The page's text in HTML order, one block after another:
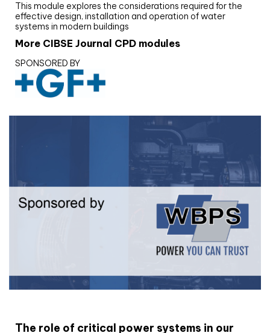
This module explores the considerations required for the
effective design, installation and operation of water
systems in modern buildings
More CIBSE Journal CPD modules
SPONSORED BY
The role of critical power systems in our